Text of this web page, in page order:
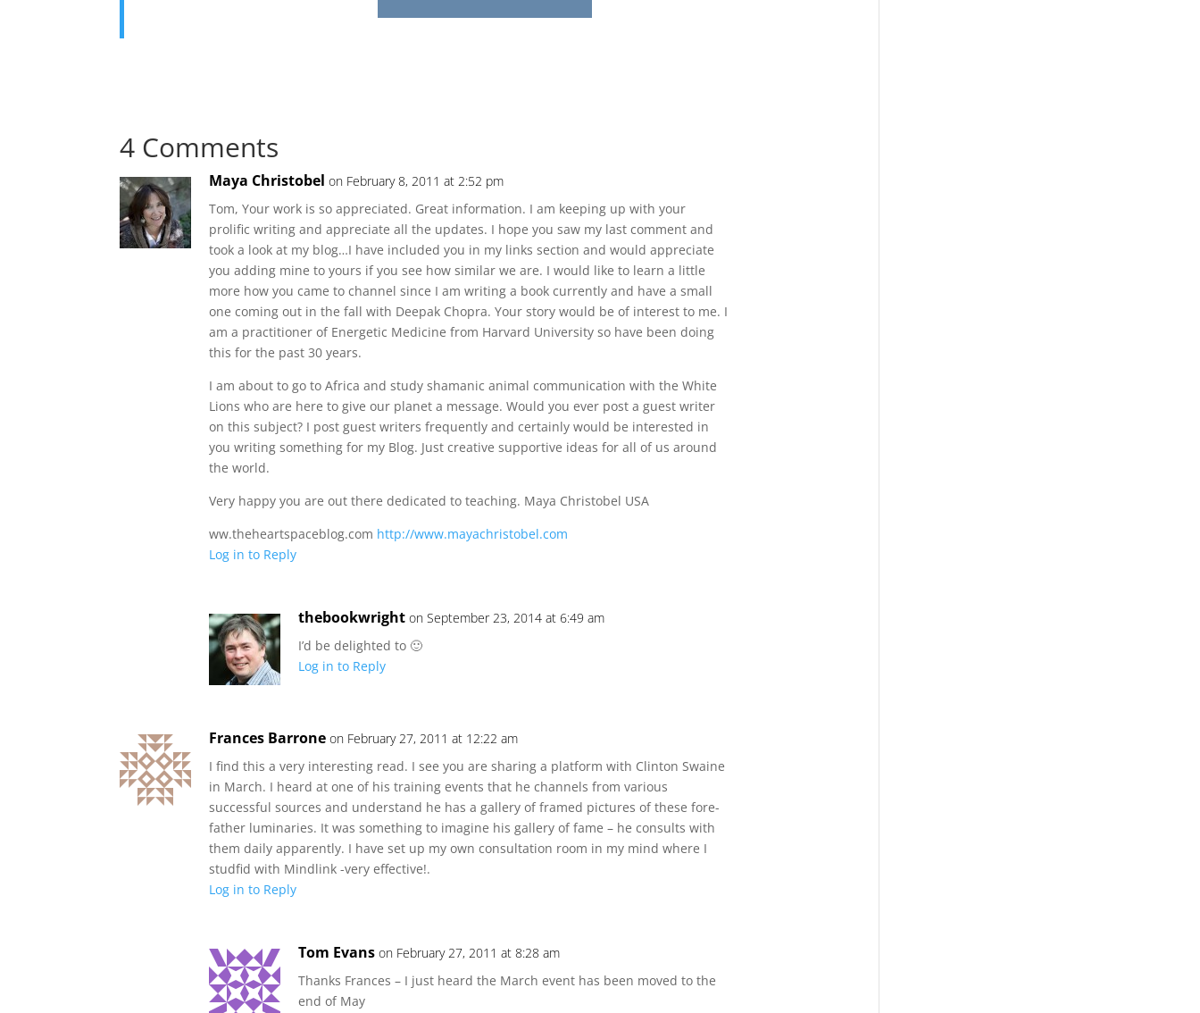
4 Comments
Maya Christobel on February 8, 2011 at 2:52 pm
Tom, Your work is so appreciated. Great information. I am keeping up with your
prolific writing and appreciate all the updates. I hope you saw my last comment and
took a look at my blog…I have included you in my links section and would appreciate
you adding mine to yours if you see how similar we are. I would like to learn a little
more how you came to channel since I am writing a book currently and have a small
one coming out in the fall with Deepak Chopra. Your story would be of interest to me. I
am a practitioner of Energetic Medicine from Harvard University so have been doing
this for the past 30 years.
I am about to go to Africa and study shamanic animal communication with the White
Lions who are here to give our planet a message. Would you ever post a guest writer
on this subject? I post guest writers frequently and certainly would be interested in
you writing something for my Blog. Just creative supportive ideas for all of us around
the world.
Very happy you are out there dedicated to teaching. Maya Christobel USA
ww.theheartspaceblog.com http://www.mayachristobel.com
Log in to Reply
thebookwright on September 23, 2014 at 6:49 am
I’d be delighted to 🙂
Log in to Reply
Frances Barrone on February 27, 2011 at 12:22 am
I find this a very interesting read. I see you are sharing a platform with Clinton Swaine
in March. I heard at one of his training events that he channels from various
successful sources and understand he has a gallery of framed pictures of these fore-
father luminaries. It was something to imagine his gallery of fame – he consults with
them daily apparently. I have set up my own consultation room in my mind where I
studfid with Mindlink -very effective!.
Log in to Reply
Tom Evans on February 27, 2011 at 8:28 am
Thanks Frances – I just heard the March event has been moved to the
end of May